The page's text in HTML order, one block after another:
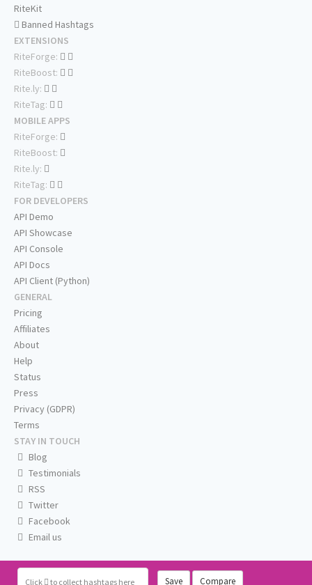
Click to collect hashtags here Save Compare
RiteKit
Banned Hashtags
EXTENSIONS
RiteForge:
RiteBoost:
Rite.ly:
RiteTag:
MOBILE APPS
RiteForge:
RiteBoost:
Rite.ly:
RiteTag:
FOR DEVELOPERS
API Demo
API Showcase
API Console
API Docs
API Client (Python)
GENERAL
Pricing
Affiliates
About
Help
Status
Press
Privacy (GDPR)
Terms
STAY IN TOUCH
Blog
Testimonials
RSS
Twitter
Facebook
Email us